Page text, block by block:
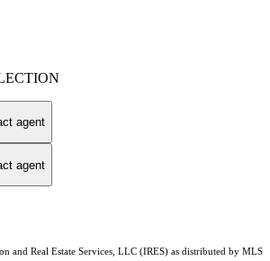
agent
agent
and Real Estate Services, LLC (IRES)as distributed by MLS